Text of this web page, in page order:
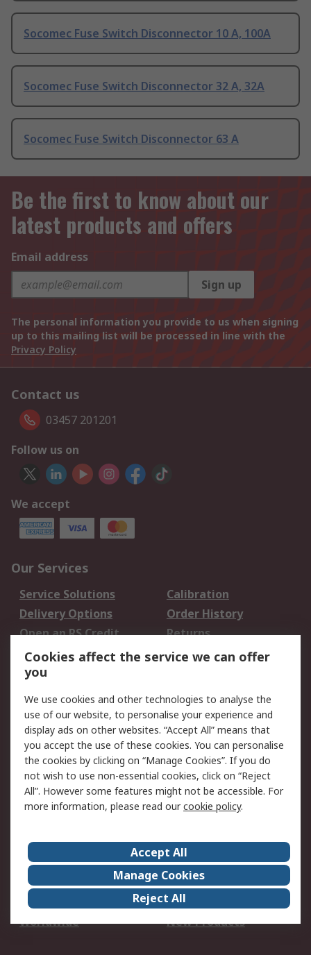
Socomec Fuse Switch Disconnector 10 A, 100A
Socomec Fuse Switch Disconnector 32 A, 32A
Socomec Fuse Switch Disconnector 63 A
Be the first to know about our
latest products and offers
Email address
Sign up
The personal information you provide to us when signing
up to this mailing list will be processed in line with the
Privacy Policy
Contact us
03457 201201
Follow us on
We accept
Our Services
Service Solutions
Calibration
Delivery Options
Order History
Open an RS Credit
Account
Returns
Scheduled Orders
Legal
Cookie Policy
Email Security
Privacy Policy -
Updated
Website Terms
Terms and Conditions
of Sale
About Us
Careers
Corporate Group
Events
ESG
Our Certifications
Worldwide
New Products
Cookies affect the service we can offer
you
We use cookies and other technologies to analyse the
use of our website, to personalise your experience and
display ads on other websites. “Accept All” means that
you accept the use of these cookies. You can personalise
the cookies by clicking on “Manage Cookies”. If you do
not wish to use non-essential cookies, click on “Reject
All”. However some features might not be accessible. For
more information, please read ourcookie policy.
Accept All
Manage Cookies
Reject All